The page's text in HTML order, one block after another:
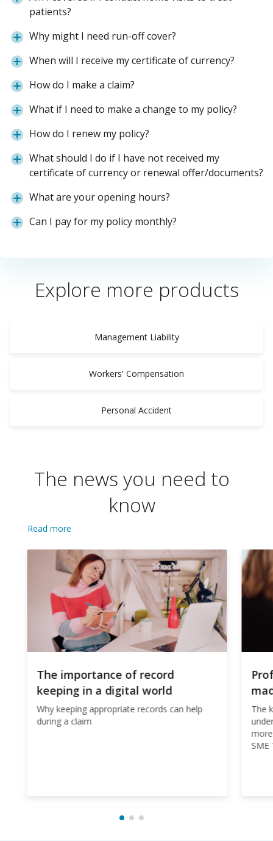
patients?
Why might I need run-off cover?
When will I receive my certificate of currency?
How do I make a claim?
What if I need to make a change to my policy?
How do I renew my policy?
What should I do if I have not received my
certificate of currency or renewal offer/documents?
What are your opening hours?
Can I pay for my policy monthly?
Explore more products
Management Liability
Workers' Compensation
Personal Accident
The news you need to
know
Read more
The importance of record
keeping in a digital world
Why keeping appropriate records can help
during a claim
The
SME